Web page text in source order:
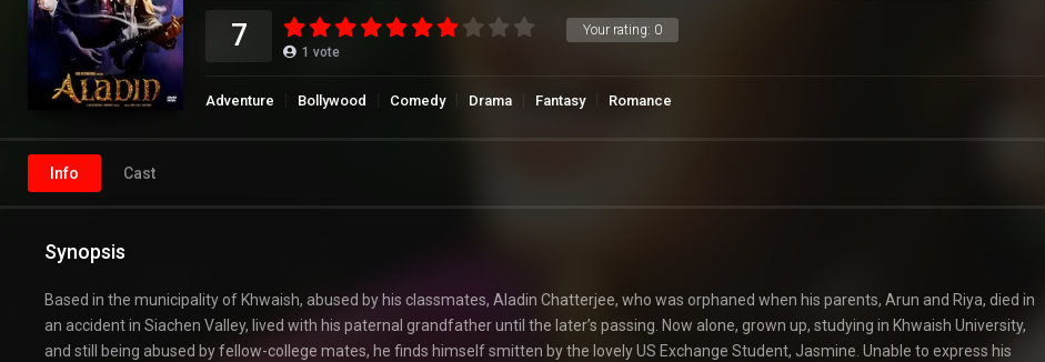
Your rating: 0
7 1 vote
Adventure Bollywood Comedy Drama Fantasy Romance
Info Cast
Synopsis
Based in the municipality of Khwaish, abused by his classmates, Aladin Chatterjee, who was orphaned when his parents, Arun and Riya, died in
an accident in Siachen Valley, lived with his paternal grandfather until the later’s passing. Now alone, grown up, studying in Khwaish University,
and still being abused by fellow-college mates, he finds himself smitten by the lovely US Exchange Student, Jasmine. Unable to express his